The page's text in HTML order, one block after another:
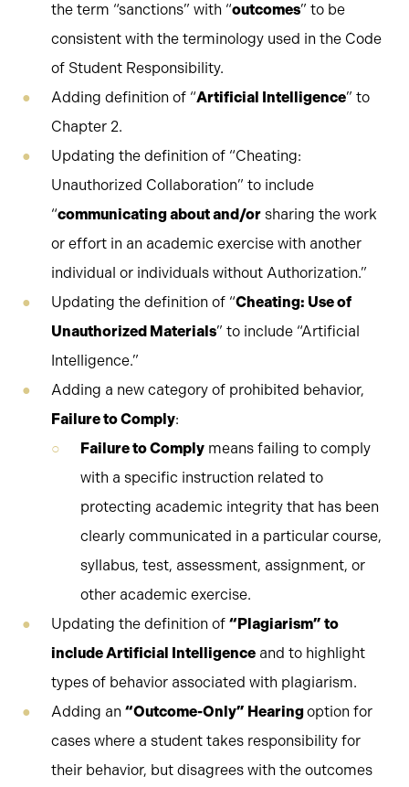
the term “sanctions” with “outcomes” to be
consistent with the terminology used in the Code
of Student Responsibility.
Adding definition of “Artificial Intelligence” to
Chapter 2.
Updating the definition of “Cheating:
Unauthorized Collaboration” to include
“communicating about and/or sharing the work
or effort in an academic exercise with another
individual or individuals without Authorization.”
Updating the definition of “Cheating: Use of
Unauthorized Materials” to include “Artificial
Intelligence.”
Adding a new category of prohibited behavior,
Failure to Comply:
Failure to Comply means failing to comply
with a specific instruction related to
protecting academic integrity that has been
clearly communicated in a particular course,
syllabus, test, assessment, assignment, or
other academic exercise.
Updating the definition of “Plagiarism” to
include Artificial Intelligence and to highlight
types of behavior associated with plagiarism.
Adding an “Outcome-Only” Hearingoption for
cases where a student takes responsibility for
their behavior, but disagrees with the outcomes